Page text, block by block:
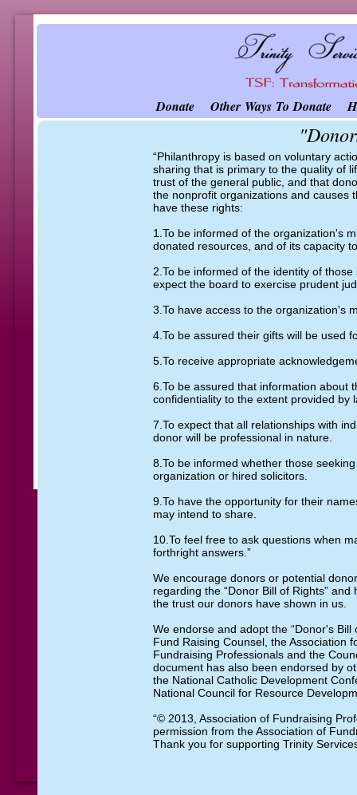
​“Philanthropy is based on voluntary
sharing that is primary to the quality of
trust of the general public, and that
the nonprofit organizations and causes
have these rights:
1.To be informed of the organization's
donated resources, and of its capacity
2.To be informed of the identity of
expect the board to exercise prudent
3.To have access to the organization's
4.To be assured their gifts will be used
5.To receive appropriate
6.To be assured that information about
confidentiality to the extent provided by
7.To expect that all relationships with
donor will be professional in nature.
8.To be informed whether those
organization or hired solicitors.
9.To have the opportunity for their
may intend to share.
10.To feel free to ask questions when
forthright answers.”
We encourage donors or potential
regarding the “Donor Bill of Rights”
the trust our donors have shown in us.
We endorse and adopt the “Donor's
Fund Raising Counsel, the Association
Fundraising Professionals and the
document has also been endorsed by
the National Catholic Development
National Council for Resource
“© 2013, Association of Fundraising
permission from the Association of
Thank you for supporting Trinity
Donate Other Ways To Donate